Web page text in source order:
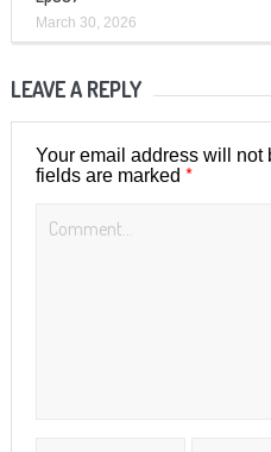
March 30, 2026
LEAVE A REPLY
Your email address will not
fields are marked *